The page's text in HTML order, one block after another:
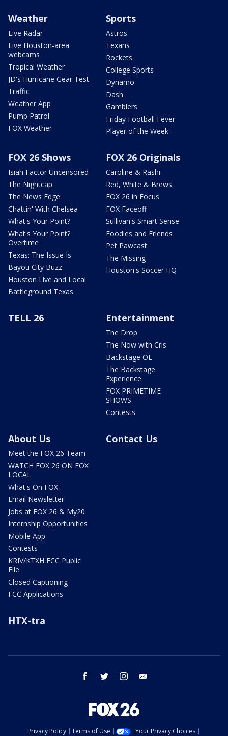
Weather
Live Radar
Live Houston-area
webcams
Tropical Weather
JD's Hurricane Gear Test
Traffic
Weather App
Pump Patrol
FOX Weather
Sports
Astros
Texans
Rockets
College Sports
Dynamo
Dash
Gamblers
Friday Football Fever
Player of the Week
FOX 26 Shows
Isiah Factor Uncensored
The Nightcap
The News Edge
Chattin' With Chelsea
What's Your Point?
What's Your Point?
Overtime
Texas: The Issue Is
Bayou City Buzz
Houston Live and Local
Battleground Texas
FOX 26 Originals
Caroline & Rashi
Red, White & Brews
FOX 26 in Focus
FOX Faceoff
Sullivan's Smart Sense
Foodies and Friends
Pet Pawcast
The Missing
Houston's Soccer HQ
TELL 26 Entertainment
The Drop
The Now with Cris
Backstage OL
The Backstage
Experience
FOX PRIMETIME
SHOWS
Contests
About Us
Meet the FOX 26 Team
WATCH FOX 26 ON FOX
LOCAL
What's On FOX
Email Newsletter
Jobs at FOX 26 & My20
Internship Opportunities
Mobile App
Contests
KRIV/KTXH FCC Public
File
Closed Captioning
FCC Applications
Contact Us
HTX-tra
facebook twitter instagram
Privacy Policy Terms of Use Your Privacy Choices